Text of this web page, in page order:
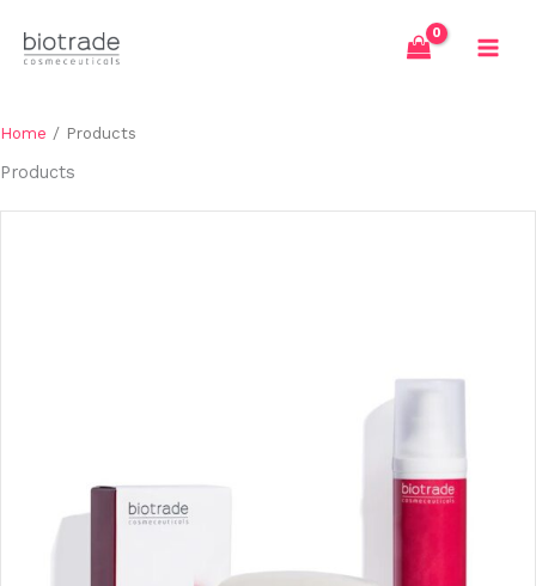
content
Home / Products
Products